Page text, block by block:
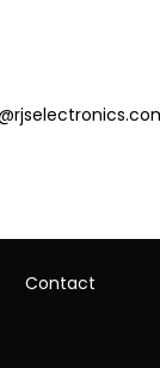
Contact